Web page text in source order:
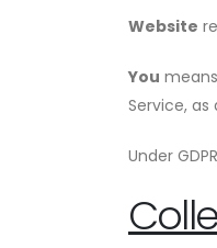
Website
You
Service, as
Under